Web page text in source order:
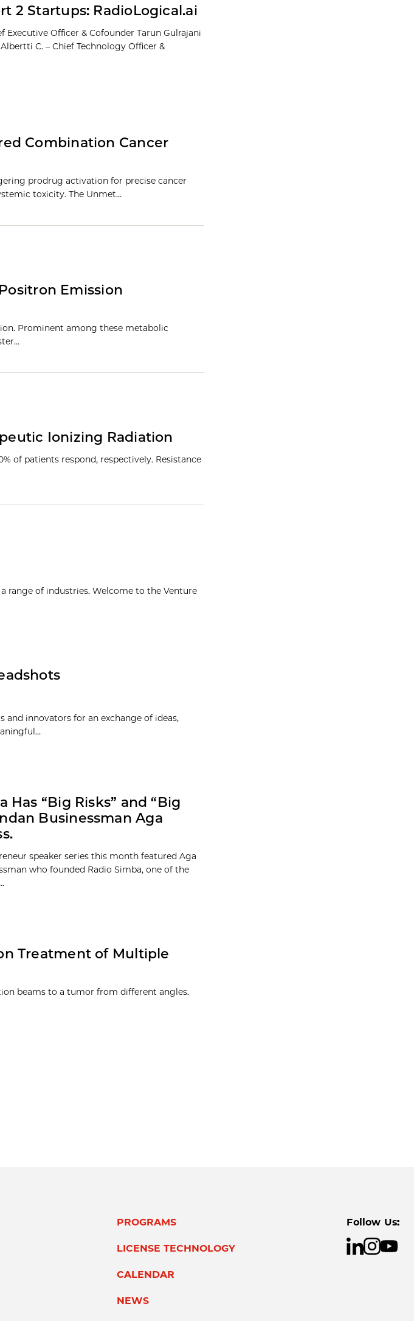
2 Startups: RadioLogical.ai
Executive Officer & Cofounder Tarun Gulrajani
C. – Chief Technology Officer &
Combination Cancer
prodrug activation for precise cancer
toxicity. The Unmet…
Emission
Prominent among these metabolic
Ionizing Radiation
of patients respond, respectively. Resistance
range of industries. Welcome to the Venture
innovators for an exchange of ideas,
“Big Risks” and “Big
Businessman Aga
speaker series this month featured Aga
who founded Radio Simba, one of the
Treatment of Multiple
beams to a tumor from different angles.
PROGRAMS
LICENSE TECHNOLOGY
CALENDAR
NEWS
Follow Us: